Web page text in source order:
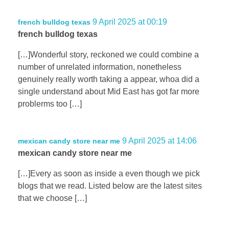
french bulldog texas 9 April 2025 at 00:19
french bulldog texas
[…]Wonderful story, reckoned we could combine a
number of unrelated information, nonetheless
genuinely really worth taking a appear, whoa did a
single understand about Mid East has got far more
problerms too […]
mexican candy store near me 9 April 2025 at 14:06
mexican candy store near me
[…]Every as soon as inside a even though we pick
blogs that we read. Listed below are the latest sites
that we choose […]